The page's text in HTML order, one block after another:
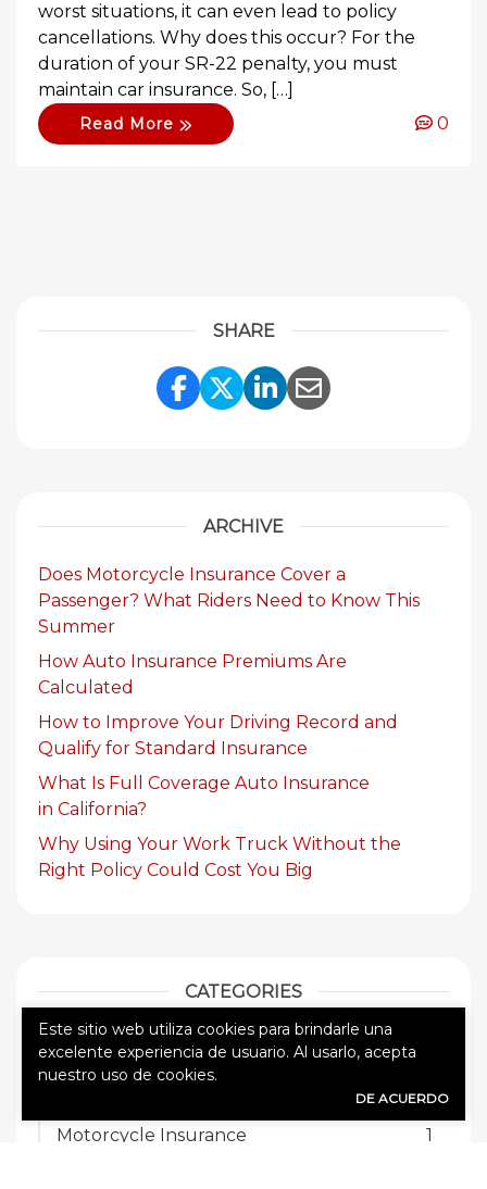
worst situations, it can even lead to policy
cancellations. Why does this occur? For the
duration of your SR-22 penalty, you must
maintain car insurance. So, […]
Read More 0
SHARE
Share Link to Facebook
Share Link to
Share Link to
Share Link to
ARCHIVE
Does Motorcycle Insurance Cover a
Passenger? What Riders Need to Know This
Summer
How Auto Insurance Premiums Are
Calculated
How to Improve Your Driving Record and
Qualify for Standard Insurance
What Is Full Coverage Auto Insurance
in California?
Why Using Your Work Truck Without the
Right Policy Could Cost You Big
CATEGORIES
Auto Insurance
3
Motorcycle Insurance 1
Este sitio web utiliza cookies para brindarle una
excelente experiencia de usuario. Al usarlo, acepta
nuestro uso de cookies.
DE ACUERDO